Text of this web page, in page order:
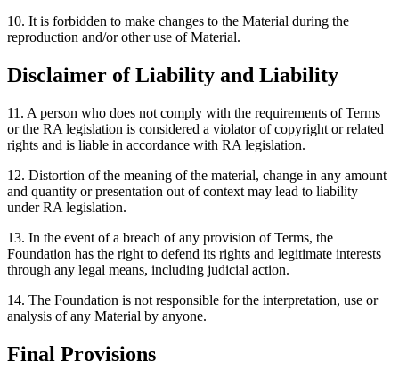
10. It is forbidden to make changes to the Material during the
reproduction and/or other use of Material.
Disclaimer of Liability and Liability
11. A person who does not comply with the requirements of Terms
or the RA legislation is considered a violator of copyright or related
rights and is liable in accordance with RA legislation.
12. Distortion of the meaning of the material, change in any amount
and quantity or presentation out of context may lead to liability
under RA legislation.
13. In the event of a breach of any provision of Terms, the
Foundation has the right to defend its rights and legitimate interests
through any legal means, including judicial action.
14. The Foundation is not responsible for the interpretation, use or
analysis of any Material by anyone.
Final Provisions